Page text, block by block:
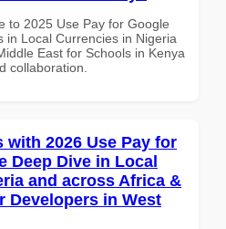
to 2025 Use Pay for Google
in Local Currencies in Nigeria
East for Schools in Kenya
collaboration.
with 2026 Use Pay for
Deep Dive in Local
and across Africa &
Developers in West